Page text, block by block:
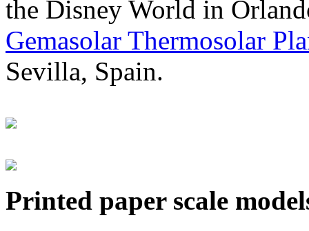
the Disney World in
Gemasolar Thermosolar
Sevilla, Spain.
Printed paper scale